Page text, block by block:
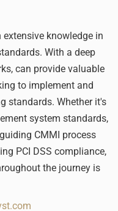
knowledge in
With a deep
can provide valuable
to implement and
standards. Whether it's
system standards,
CMMI process
PCI DSS compliance,
the journey is